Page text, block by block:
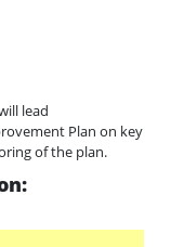
lead
Plan on key
of the plan.